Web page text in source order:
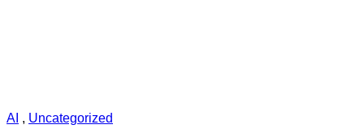
AI , Uncategorized